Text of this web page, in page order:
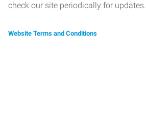
check our site periodically for updates.
Website Terms and Conditions